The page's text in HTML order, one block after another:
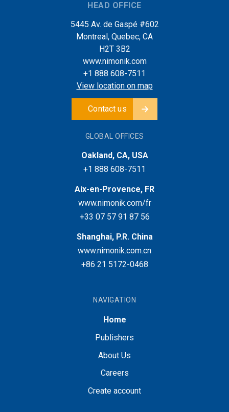
HEAD OFFICE
5445 Av. de Gaspé #602
Montreal, Quebec, CA
H2T 3B2
www.nimonik.com
+1 888 608-7511
View location on map
Contact us
GLOBAL OFFICES
Oakland, CA, USA
+1 888 608-7511
Aix-en-Provence, FR
www.nimonik.com/fr
+33 07 57 91 87 56
Shanghai, P.R. China
www.nimonik.com.cn
+86 21 5172-0468
NAVIGATION
Home
Publishers
About Us
Careers
Create account